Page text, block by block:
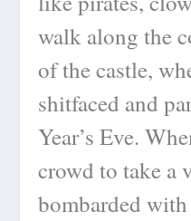
walk along the
of the castle,
shitfaced and
Year’s Eve.
crowd to take a
bombarded